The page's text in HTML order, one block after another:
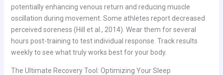
potentially enhancing venous return and reducing muscle
oscillation during movement. Some athletes report decreased
perceived soreness (Hill et al., 2014). Wear them for several
hours post-training to test individual response. Track results
weekly to see what truly works best for your body.
The Ultimate Recovery Tool: Optimizing Your Sleep